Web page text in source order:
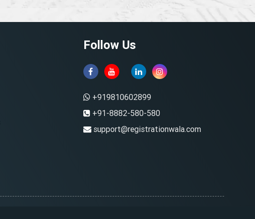
Follow Us
+919810602899
+91-8882-580-580
support@registrationwala.com